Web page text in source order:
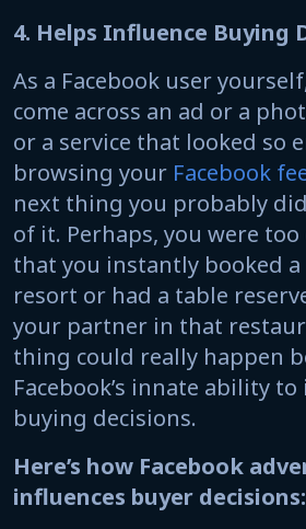
4. Helps Influence Buying
As a Facebook user
come across an ad or a
or a service that looked so
browsing your Facebook
next thing you probably
of it. Perhaps, you were
that you instantly booked
resort or had a table
your partner in that
thing could really happen
Facebook’s innate ability
buying decisions.
Here’s how Facebook
influences buyer decisions: